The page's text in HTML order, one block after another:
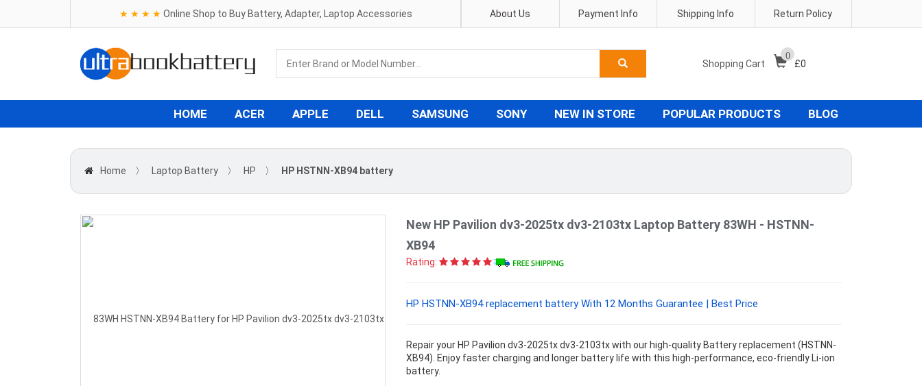
★ ★ ★ ★ Online Shop to Buy Battery, Adapter, Laptop Accessories Return Policy
Shipping Info
Payment Info
About Us
Shopping Cart
0
£0
HOME ACER APPLE DELL SAMSUNG SONY NEW IN STORE POPULAR PRODUCTS BLOG
Home 〉 Laptop Battery 〉 HP 〉 HP HSTNN-XB94 battery
New HP Pavilion dv3-2025tx dv3-2103tx Laptop Battery 83WH - HSTNN-
XB94
Rating:
HP HSTNN-XB94 replacement battery With 12 Months Guarantee | Best Price
Repair your HP Pavilion dv3-2025tx dv3-2103tx with our high-quality Battery replacement (HSTNN-
XB94). Enjoy faster charging and longer battery life with this high-performance, eco-friendly Li-ion
battery.